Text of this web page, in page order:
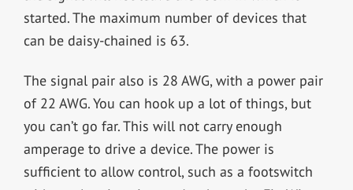
started. The maximum number of devices that
can be daisy-chained is 63.
The signal pair also is 28 AWG, with a power pair
of 22 AWG. You can hook up a lot of things, but
you can’t go far. This will not carry enough
amperage to drive a device. The power is
sufficient to allow control, such as a footswitch